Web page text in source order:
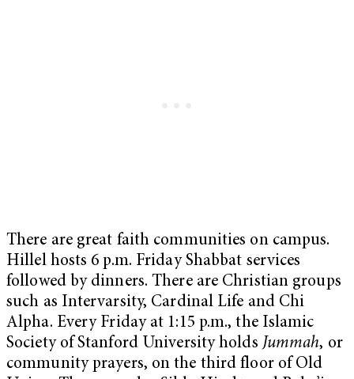
There are great faith communities on campus.
Hillel hosts 6 p.m. Friday Shabbat services
followed by dinners. There are Christian groups
such as Intervarsity, Cardinal Life and Chi
Alpha. Every Friday at 1:15 p.m., the Islamic
Society of Stanford University holdsJummah, or
community prayers, on the third floor of Old